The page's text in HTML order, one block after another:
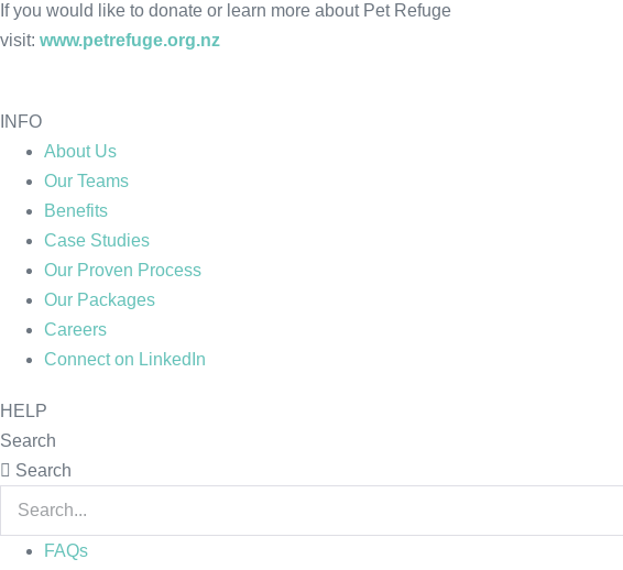
If you would like to donate or learn more about Pet Refuge
visit: www.petrefuge.org.nz
INFO
About Us
Our Teams
Benefits
Case Studies
Our Proven Process
Our Packages
Careers
Connect on LinkedIn
HELP
Search
Search
FAQs